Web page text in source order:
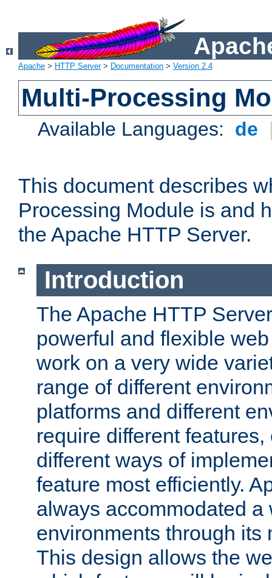
Apache > HTTP Server> Documentation > Version 2.4
Multi-Processing
Available Languages: de
This document describes
Processing Module is and
the Apache HTTP Server.
Introduction
The Apache HTTP
powerful and flexible
work on a very wide
range of different
platforms and different
require different
different ways of
feature most efficiently.
always accommodated a
environments through its
This design allows the